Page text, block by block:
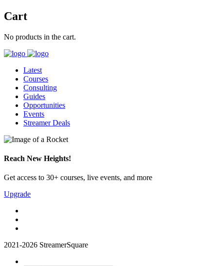
Cart
No products in the cart.
Latest
Courses
Consulting
Guides
Opportunities
Events
Streamer Deals
Reach New Heights!
Get access to 30+ courses, live events, and more
Upgrade
2021-2026 StreamerSquare